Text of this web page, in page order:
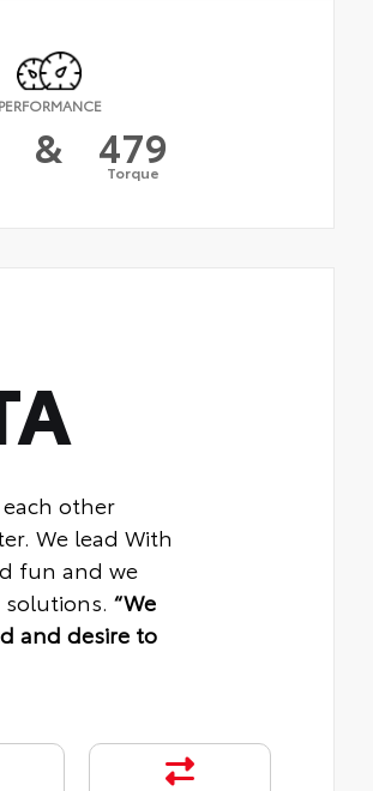
PERFORMANCE
& 479
Torque
other
We lead With
fun and we
“We
and desire to